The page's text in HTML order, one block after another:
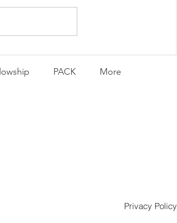
MOVIE MONDAY | Field of
Dreams
PACK More
Privacy Policy